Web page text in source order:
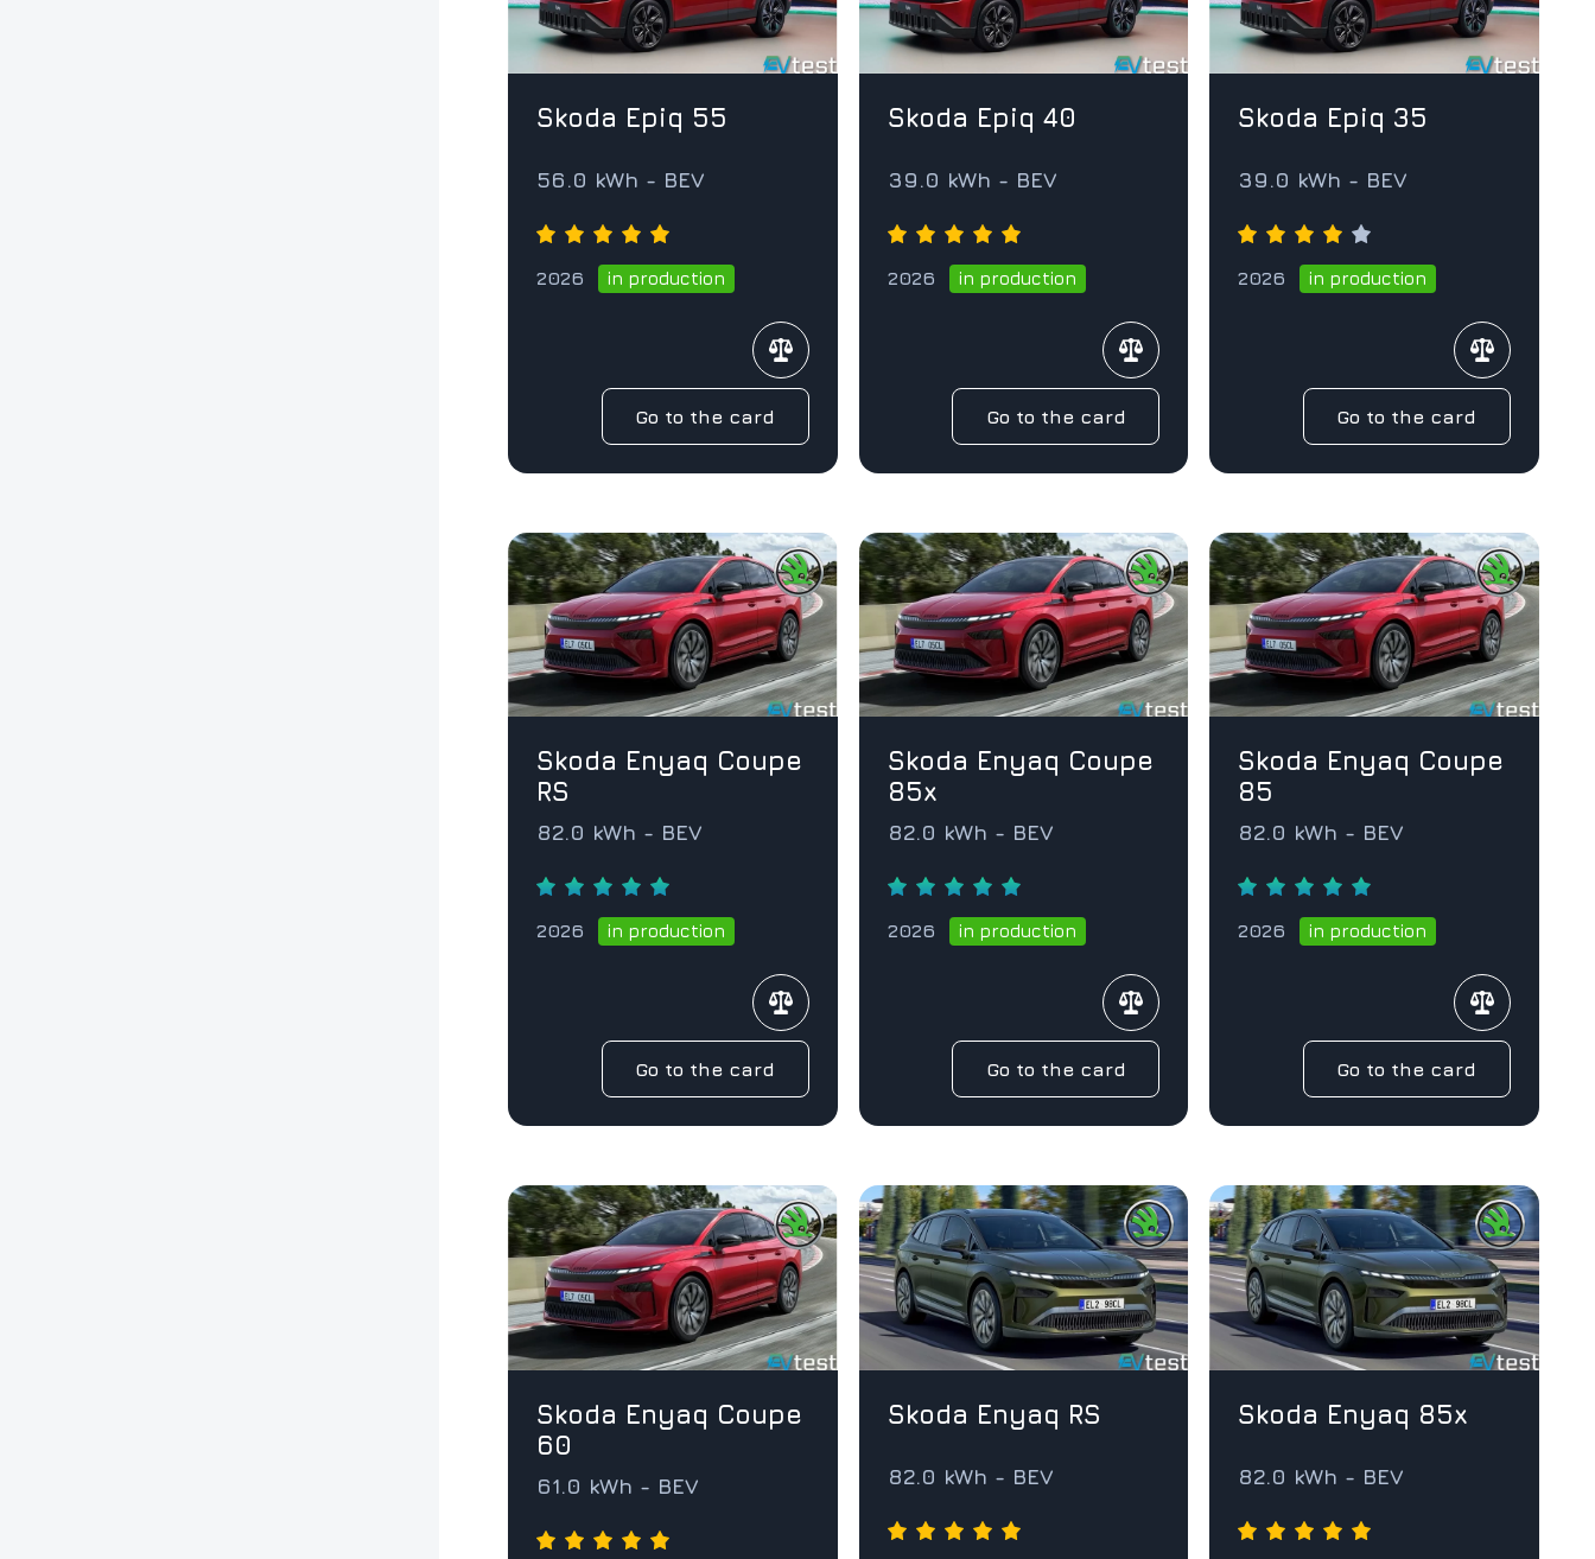
Skoda Epiq 55
56.0 kWh - BEV
2026 in production
Go to the card
Skoda Epiq 40
39.0 kWh - BEV
2026 in production
Go to the card
Skoda Epiq 35
39.0 kWh - BEV
2026 in production
Go to the card
Skoda Enyaq Coupe
RS
82.0 kWh - BEV
2026 in production
Go to the card
Skoda Enyaq Coupe
85x
82.0 kWh - BEV
2026 in production
Go to the card
Skoda Enyaq Coupe
85
82.0 kWh - BEV
2026 in production
Go to the card
Skoda Enyaq Coupe
60
61.0 kWh - BEV
Skoda Enyaq RS
82.0 kWh - BEV
Skoda Enyaq 85x
82.0 kWh - BEV